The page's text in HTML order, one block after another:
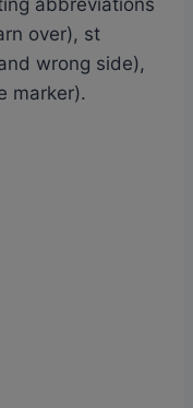
over), st
wrong side),
marker).